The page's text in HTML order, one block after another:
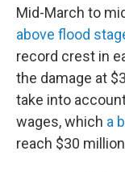
Mid-March to
above flood
record crest in
the damage at
take into
wages, which a
reach $30